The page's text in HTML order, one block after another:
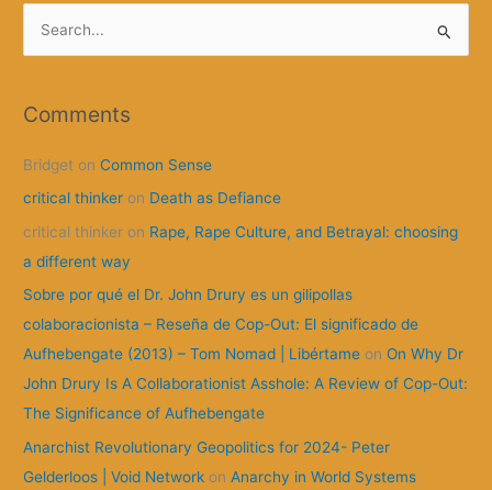
r
h
f
o
r
Comments
Bridget onCommon Sense
critical thinker on Death as Defiance
critical thinker on Rape, Rape Culture, and Betrayal: choosing
a different way
Sobre por qué el Dr. John Drury es un gilipollas
colaboracionista – Reseña de Cop-Out: El significado de
Aufhebengate (2013) – Tom Nomad | Libértame onOn Why Dr
John Drury Is A Collaborationist Asshole: A Review of Cop-Out:
The Significance of Aufhebengate
Anarchist Revolutionary Geopolitics for 2024- Peter
Gelderloos | Void Network onAnarchy in World Systems